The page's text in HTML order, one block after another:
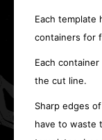
Each template
containers for
Each
the cut line.
Sharp edges
have to waste